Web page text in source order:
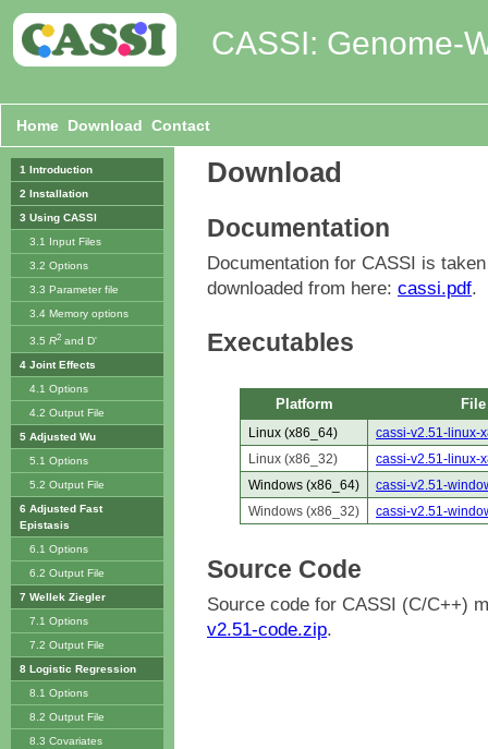
CASSI: Genome-
Home Download Contact
1 Introduction
2 Installation
3 Using CASSI
3.1 Input Files
3.2 Options
3.3 Parameter file
3.4 Memory options
3.5 R2 and D'
4 Joint Effects
4.1 Options
4.2 Output File
5 Adjusted Wu
5.1 Options
5.2 Output File
6 Adjusted Fast
Epistasis
6.1 Options
6.2 Output File
7 Wellek Ziegler
7.1 Options
7.2 Output File
8 Logistic Regression
8.1 Options
8.2 Output File
8.3 Covariates
Download
Documentation
Documentation for CASSI is
downloaded from here: cassi.pdf.
Executables
Platform File
Linux (x86_64)
cassi-v2.51-linux-
Linux (x86_32)
cassi-v2.51-linux-
Windows (x86_64)
cassi-v2.51-
Windows (x86_32)
cassi-v2.51-
Source Code
Source code for CASSI (C/C++)
v2.51-code.zip.